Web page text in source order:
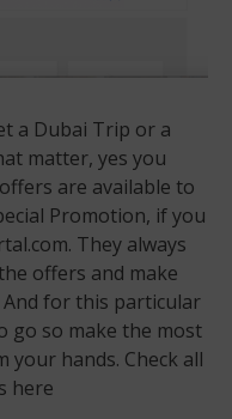
a Dubai Trip or a
matter, yes you
are available to
Promotion, if you
They always
offers and make
for this particular
go so make the most
your hands. Check all
here